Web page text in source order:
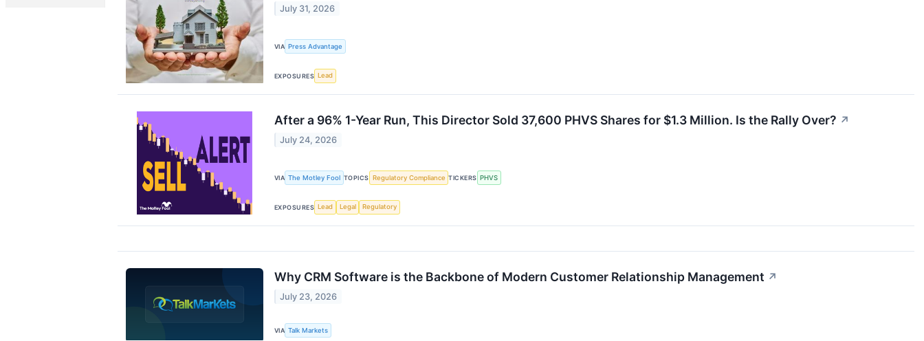
July 31, 2026
VIA Press Advantage
EXPOSURES Lead
After a 96% 1-Year Run, This Director Sold 37,600 PHVS Shares for $1.3 Million. Is the Rally Over? ↗
July 24, 2026
VIA The Motley Fool TOPICS Regulatory Compliance TICKERS PHVS
EXPOSURES Lead Legal Regulatory
Why CRM Software is the Backbone of Modern Customer Relationship Management ↗
July 23, 2026
VIA Talk Markets